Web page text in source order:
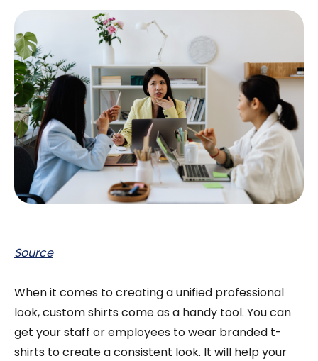
Source
When it comes to creating a unified professional
look, custom shirts come as a handy tool. You can
get your staff or employees to wear branded t-
shirts to create a consistent look. It will help your